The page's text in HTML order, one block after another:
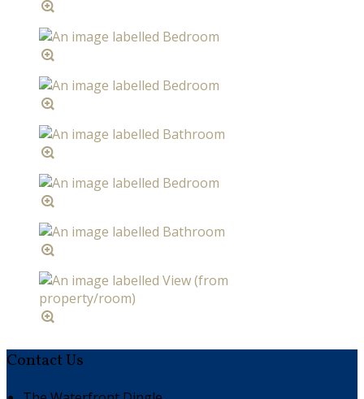
Contact Us